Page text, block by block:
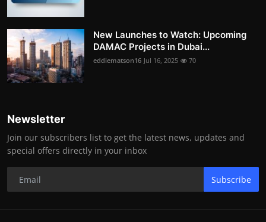
New Launches to Watch: Upcoming
DAMAC Projects in Dubai...
eddiematson16 Jul 16, 2025 70
Newsletter
Join our subscribers list to get the latest news, updates and
special offers directly in your inbox
Subscribe